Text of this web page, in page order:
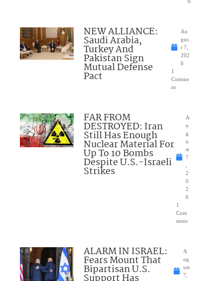
NEW ALLIANCE:
Saudi Arabia,
Turkey And
Pakistan Sign
Mutual Defense
Pact
Au
gus
t 7,
202
6
1
Comme
nt
FAR FROM
DESTROYED: Iran
Still Has Enough
Nuclear Material For
Up To 10 Bombs
Despite U.S.-Israeli
Strikes
A
u
g
u
st
7
2
0
2
6
1
Com
ment
ALARM IN ISRAEL:
Fears Mount That
Bipartisan U.S.
A
ug
ust
7,